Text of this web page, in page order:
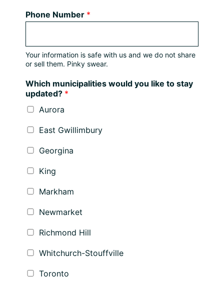
Phone Number *
Your information is safe with us and we do not share
or sell them. Pinky swear.
Which municipalities would you like to stay
updated? *
Aurora
East Gwillimbury
Georgina
King
Markham
Newmarket
Richmond Hill
Whitchurch-Stouffville
Toronto